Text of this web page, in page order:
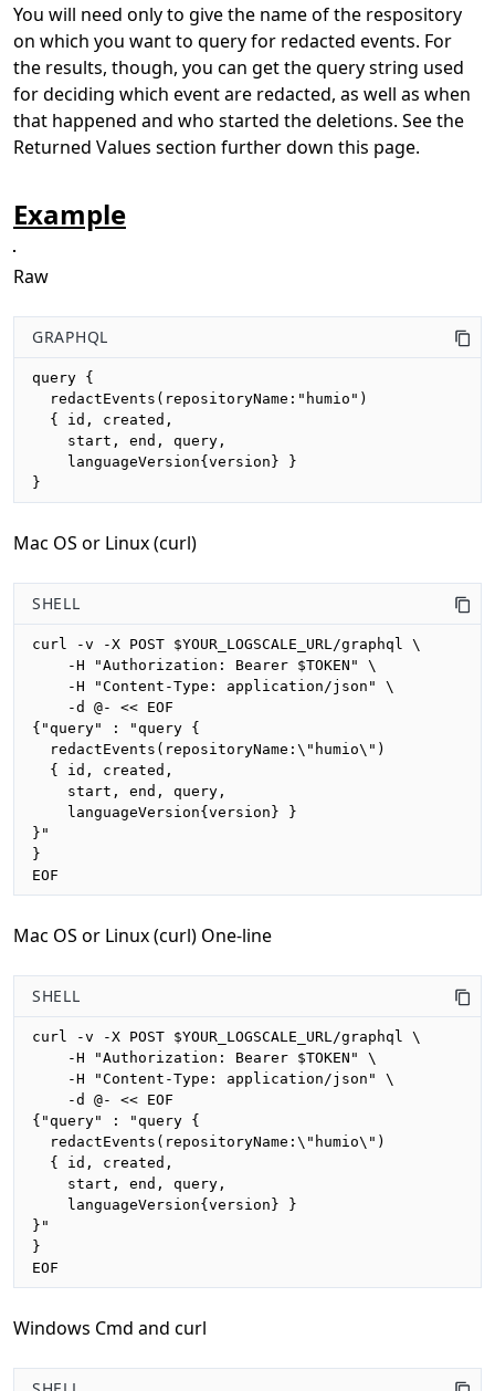
You will need only to give the name of the respository
on which you want to query for redacted events. For
the results, though, you can get the query string used
for deciding which event are redacted, as well as when
that happened and who started the deletions. See the
Returned Values section further down this page.
Example
Raw
GRAPHQL
query {
  redactEvents(repositoryName:"humio")
  { id, created,
    start, end, query,
    languageVersion{version} }
}
Mac OS or Linux (curl)
SHELL
curl -v -X POST $YOUR_LOGSCALE_URL/graphql \
    -H "Authorization: Bearer $TOKEN" \
    -H "Content-Type: application/json" \
    -d @- << EOF
{"query" : "query {
  redactEvents(repositoryName:\"humio\")
  { id, created,
    start, end, query,
    languageVersion{version} }
}"
}
EOF
Mac OS or Linux (curl) One-line
SHELL
curl -v -X POST $YOUR_LOGSCALE_URL/graphql \
    -H "Authorization: Bearer $TOKEN" \
    -H "Content-Type: application/json" \
    -d @- << EOF
{"query" : "query {
  redactEvents(repositoryName:\"humio\")
  { id, created,
    start, end, query,
    languageVersion{version} }
}"
}
EOF
Windows Cmd and curl